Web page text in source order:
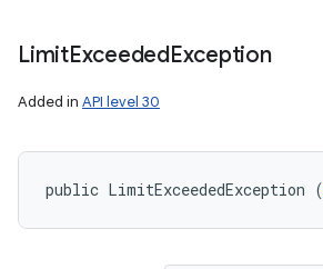
LimitExceededException
Added in API level 30
public LimitExceededException (